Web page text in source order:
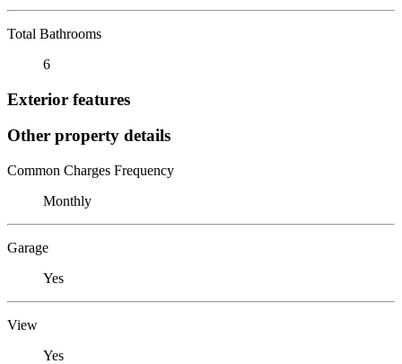
Total Bathrooms
6
Exterior features
Other property details
Common Charges Frequency
Monthly
Garage
Yes
View
Yes